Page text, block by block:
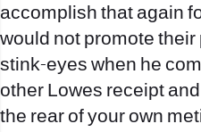
accomplish that again
would not promote
stink-eyes when he
other Lowes receipt
the rear of your own